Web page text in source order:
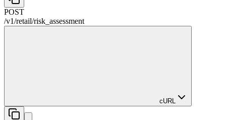
POST
/v1/retail/risk_assessment
cURL